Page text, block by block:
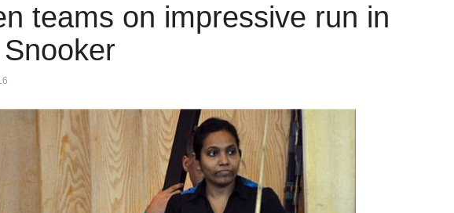
teams on impressive run in